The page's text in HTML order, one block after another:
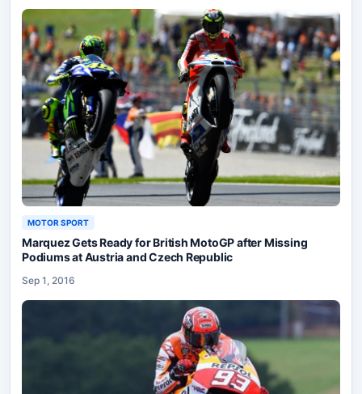
MOTOR SPORT
Marquez Gets Ready for British MotoGP after Missing
Podiums at Austria and Czech Republic
Sep 1, 2016